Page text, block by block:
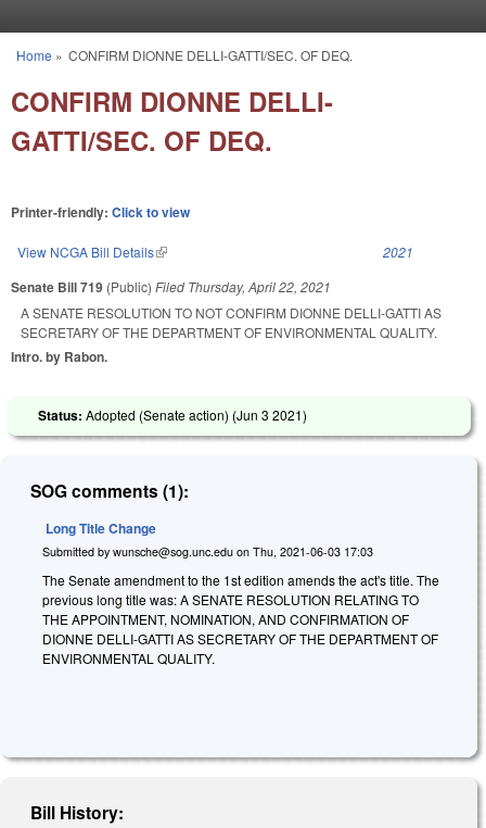
You are here
Home » CONFIRM DIONNE DELLI-GATTI/SEC. OF DEQ.
CONFIRM DIONNE DELLI-
GATTI/SEC. OF DEQ.
Printer-friendly: Click to view
View NCGA Bill Details(link is external) 2021
Senate Bill 719 (Public) Filed Thursday, April 22, 2021
A SENATE RESOLUTION TO NOT CONFIRM DIONNE DELLI-GATTI AS
SECRETARY OF THE DEPARTMENT OF ENVIRONMENTAL QUALITY.
Intro. by Rabon.
Status: Adopted (Senate action) (Jun 3 2021)
SOG comments (1):
Long Title Change
Submitted by wunsche@sog.unc.edu on Thu, 2021-06-03 17:03
The Senate amendment to the 1st edition amends the act's title. The
previous long title was: A SENATE RESOLUTION RELATING TO
THE APPOINTMENT, NOMINATION, AND CONFIRMATION OF
DIONNE DELLI-GATTI AS SECRETARY OF THE DEPARTMENT OF
ENVIRONMENTAL QUALITY.
Bill History: